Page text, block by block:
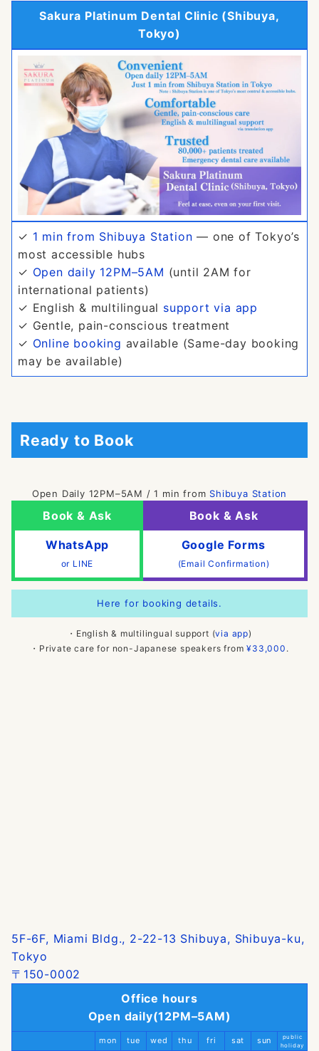
Sakura Platinum Dental Clinic (Shibuya,
Tokyo)
✓ 1 min from Shibuya Station — one of Tokyo’s
most accessible hubs
✓ Open daily 12PM–5AM (until 2AM for
international patients)
✓ English & multilingual support via app
✓ Gentle, pain-conscious treatment
✓ Online booking available (Same-day booking
may be available)
Ready to Book
Open Daily 12PM–5AM / 1 min from Shibuya Station
Book & Ask Book & Ask
WhatsApp
or LINE
Google Forms
(Email Confirmation)
Here for booking details.
・English & multilingual support (via app)
・Private care for non-Japanese speakers from¥33,000 .
5F-6F, Miami Bldg., 2-22-13 Shibuya, Shibuya-ku,
Tokyo
〒150-0002
Office hours
Open daily(12PM–5AM)
mon tue wed thu fri sat sun
public
holiday